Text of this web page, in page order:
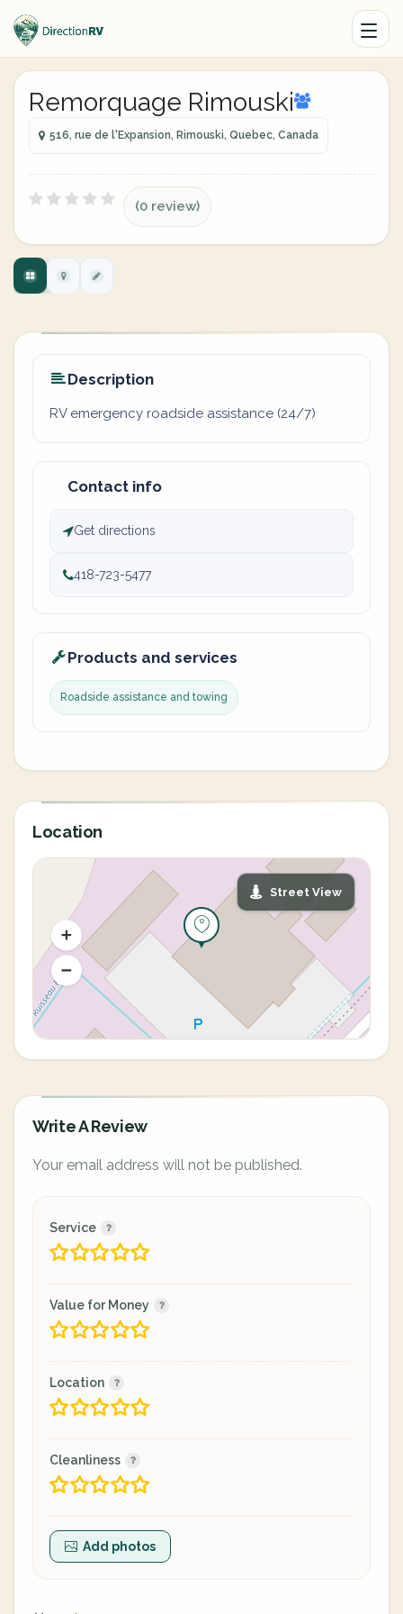
Remorquage Rimouski
516, rue de l'Expansion, Rimouski, Quebec, Canada
(0 review)
Description
RV emergency roadside assistance (24/7)
Contact info
Get directions
418-723-5477
Products and services
Roadside assistance and towing
Location
Street View
Write A Review
Your email address will not be published.
Service
Value for Money
Location
Cleanliness
Add photos